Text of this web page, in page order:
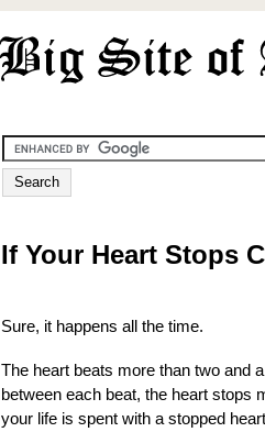
If Your Heart Stops
Sure, it happens all the time.
The heart beats more than two and
between each beat, the heart stops
your life is spent with a stopped